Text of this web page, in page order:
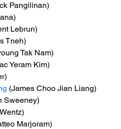
Pangilinan)
Lebrun)
Tneh)
Tak Nam)
Yeram Kim)
(James Choo Jian Liang)
Sweeney)
Marjoram)